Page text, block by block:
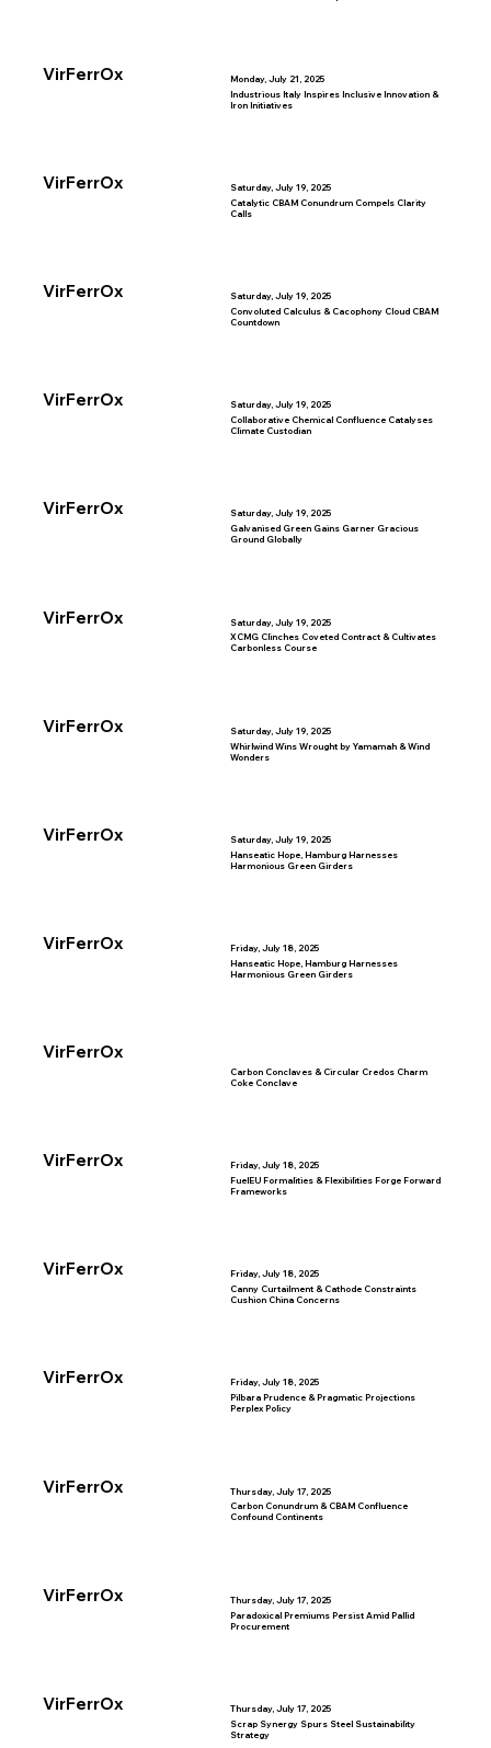
VirFerrOx Monday, July 21, 2025
VirFerrOx
Industrious Italy Inspires Inclusive Innovation &
Iron Initiatives
Saturday, July 19, 2025
VirFerrOx
Catalytic CBAM Conundrum Compels Clarity
Calls
Saturday, July 19, 2025
VirFerrOx
Convoluted Calculus & Cacophony Cloud CBAM
Countdown
Saturday, July 19, 2025
VirFerrOx
Collaborative Chemical Confluence Catalyses
Climate Custodian
Saturday, July 19, 2025
VirFerrOx
Galvanised Green Gains Garner Gracious
Ground Globally
Saturday, July 19, 2025
VirFerrOx
XCMG Clinches Coveted Contract & Cultivates
Carbonless Course
Saturday, July 19, 2025
VirFerrOx
Whirlwind Wins Wrought by Yamamah & Wind
Wonders
Saturday, July 19, 2025
VirFerrOx
Hanseatic Hope, Hamburg Harnesses
Harmonious Green Girders
Friday, July 18, 2025
VirFerrOx
Hanseatic Hope, Hamburg Harnesses
Harmonious Green Girders
VirFerrOx
Carbon Conclaves & Circular Credos Charm
Coke Conclave
Friday, July 18, 2025
VirFerrOx
FuelEU Formalities & Flexibilities Forge Forward
Frameworks
Friday, July 18, 2025
VirFerrOx
Canny Curtailment & Cathode Constraints
Cushion China Concerns
Friday, July 18, 2025
VirFerrOx
Pilbara Prudence & Pragmatic Projections
Perplex Policy
Thursday, July 17, 2025
VirFerrOx
Carbon Conundrum & CBAM Confluence
Confound Continents
Thursday, July 17, 2025
VirFerrOx
Paradoxical Premiums Persist Amid Pallid
Procurement
Thursday, July 17, 2025
Scrap Synergy Spurs Steel Sustainability
Strategy